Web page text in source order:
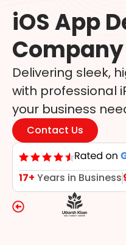
iOS App
Delivering sleek,
with professional
your business
Contact Us
17+ Years in Business